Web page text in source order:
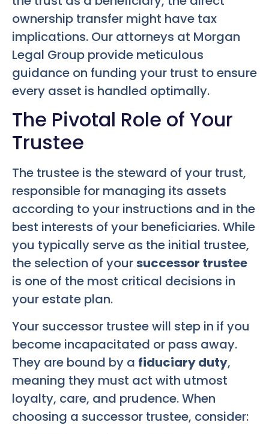
ownership transfer might have tax
implications. Our attorneys at Morgan
Legal Group provide meticulous
guidance on funding your trust to ensure
every asset is handled optimally.
The Pivotal Role of Your
Trustee
The trustee is the steward of your trust,
responsible for managing its assets
according to your instructions and in the
best interests of your beneficiaries. While
you typically serve as the initial trustee,
the selection of yoursuccessor trustee
is one of the most critical decisions in
your estate plan.
Your successor trustee will step in if you
become incapacitated or pass away.
They are bound by a fiduciary duty,
meaning they must act with utmost
loyalty, care, and prudence. When
choosing a successor trustee, consider: